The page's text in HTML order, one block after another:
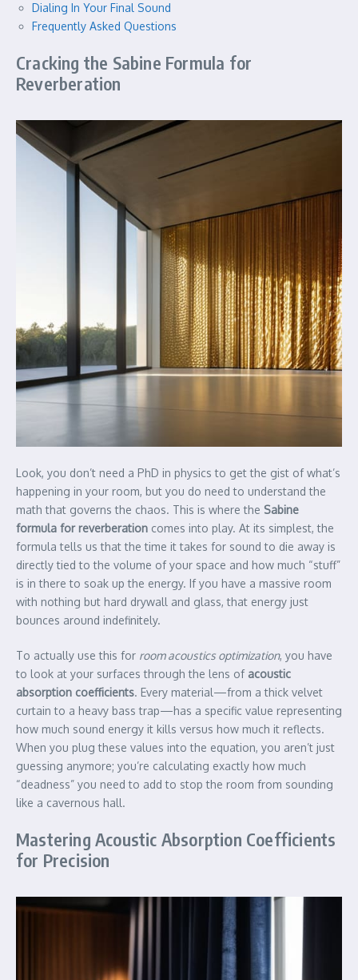
Dialing In Your Final Sound
Frequently Asked Questions
Cracking the Sabine Formula for
Reverberation
Look, you don’t need a PhD in physics to get the gist of what’s
happening in your room, but you do need to understand the
math that governs the chaos. This is where the Sabine
formula for reverberation comes into play. At its simplest, the
formula tells us that the time it takes for sound to die away is
directly tied to the volume of your space and how much “stuff”
is in there to soak up the energy. If you have a massive room
with nothing but hard drywall and glass, that energy just
bounces around indefinitely.
To actually use this for room acoustics optimization, you have
to look at your surfaces through the lens of acoustic
absorption coefficients. Every material—from a thick velvet
curtain to a heavy bass trap—has a specific value representing
how much sound energy it kills versus how much it reflects.
When you plug these values into the equation, you aren’t just
guessing anymore; you’re calculating exactly how much
“deadness” you need to add to stop the room from sounding
like a cavernous hall.
Mastering Acoustic Absorption Coefficients
for Precision